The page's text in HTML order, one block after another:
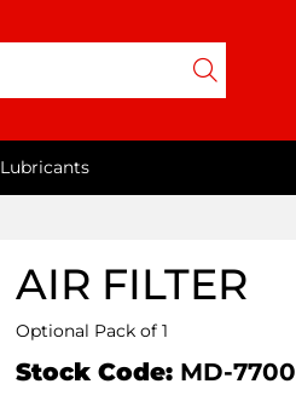
Lubricants
AIR FILTER
Optional Pack of 1
Stock Code: MD-7700